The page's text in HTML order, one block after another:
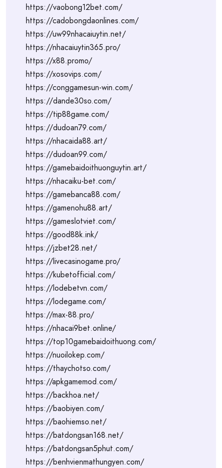
https://vaobong12bet.com/
https://cadobongdaonlines.com/
https://uw99nhacaiuytin.net/
https://nhacaiuytin365.pro/
https://x88.promo/
https://xosovips.com/
https://conggamesun-win.com/
https://dande30so.com/
https://tip88game.com/
https://dudoan79.com/
https://nhacaida88.art/
https://dudoan99.com/
https://gamebaidoithuonguytin.art/
https://nhacaiku-bet.com/
https://gamebanca88.com/
https://gamenohu88.art/
https://gameslotviet.com/
https://good88k.ink/
https://jzbet28.net/
https://livecasinogame.pro/
https://kubetofficial.com/
https://lodebetvn.com/
https://lodegame.com/
https://max-88.pro/
https://nhacai9bet.online/
https://top10gamebaidoithuong.com/
https://nuoilokep.com/
https://thaychotso.com/
https://apkgamemod.com/
https://backhoa.net/
https://baobiyen.com/
https://baohiemso.net/
https://batdongsan168.net/
https://batdongsan5phut.com/
https://benhvienmathungyen.com/